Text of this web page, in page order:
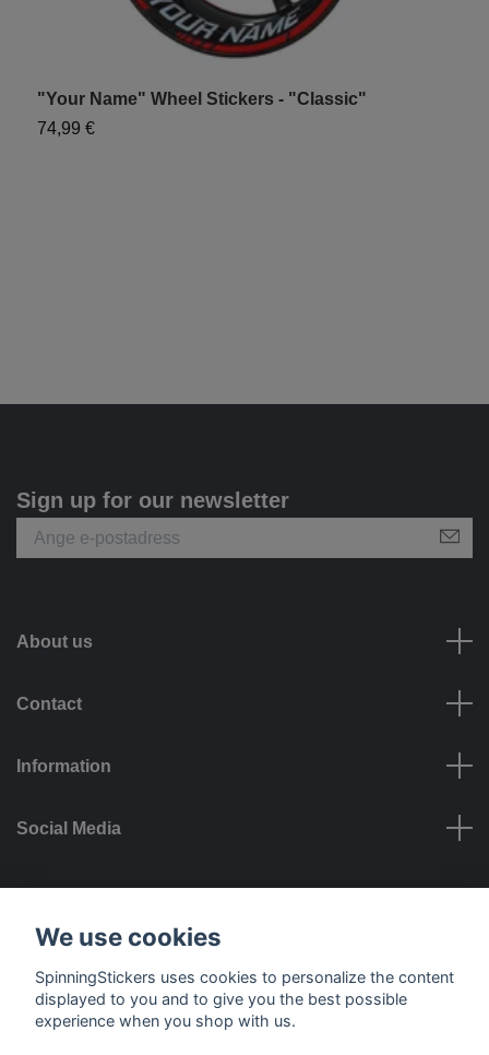
"Your Name" Wheel Stickers - "Classic"
74,99 €
Sign up for our newsletter
About us
Contact
Information
Social Media
Payment options
We use cookies
SpinningStickers uses cookies to personalize the content
displayed to you and to give you the best possible
experience when you shop with us.